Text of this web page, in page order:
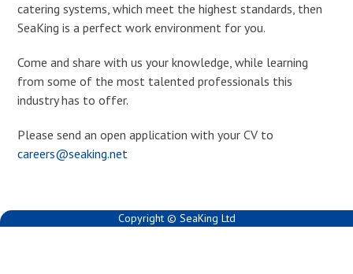
catering systems, which meet the highest standards, then
SeaKing is a perfect work environment for you.
Come and share with us your knowledge, while learning
from some of the most talented professionals this
industry has to offer.
Please send an open application with your CV to
careers@seaking.net
Copyright © SeaKing Ltd